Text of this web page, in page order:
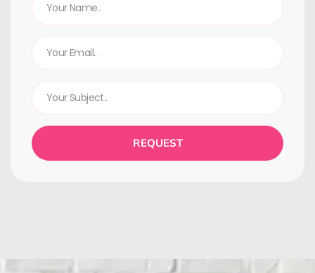
REQUEST